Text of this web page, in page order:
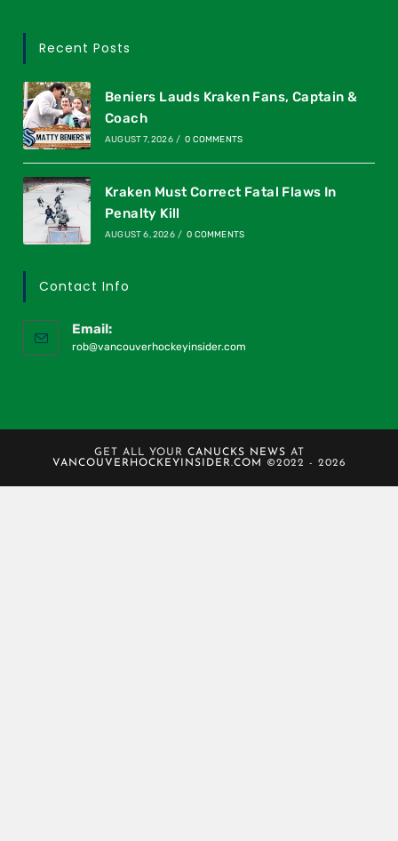
Recent Posts
Beniers Lauds Kraken Fans, Captain &
Coach
AUGUST 7, 2026 / 0 COMMENTS
Kraken Must Correct Fatal Flaws In
Penalty Kill
AUGUST 6, 2026 / 0 COMMENTS
Contact Info
Email:
rob@vancouverhockeyinsider.com
GET ALL YOUR CANUCKS NEWS AT
VANCOUVERHOCKEYINSIDER.COM
©2022 - 2026